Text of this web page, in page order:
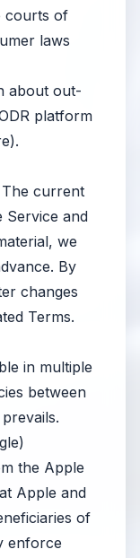
courts of
laws
about out-
platform
The current
Service and
we
By
changes
Terms.
in multiple
between
the Apple
Apple and
of
enforce